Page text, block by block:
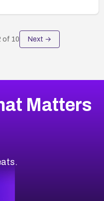
of 10 Next →
Matters